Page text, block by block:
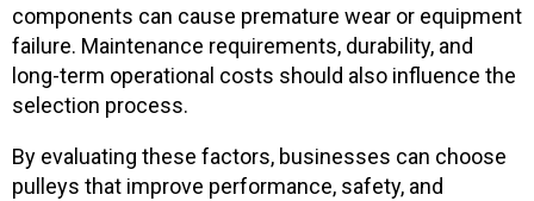
components can cause premature wear or equipment
failure. Maintenance requirements, durability, and
long-term operational costs should also influence the
selection process.
By evaluating these factors, businesses can choose
pulleys that improve performance, safety, and